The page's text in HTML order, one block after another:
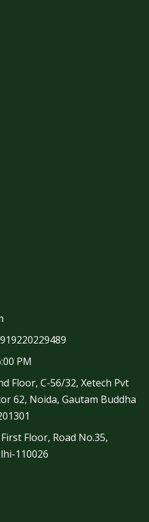
PM
Floor, C-56/32, Xetech Pvt
62, Noida, Gautam Buddha
Floor, Road No.35,
110026